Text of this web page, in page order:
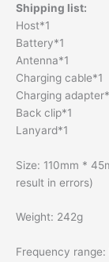
Shipping list:
Host*1
Battery*1
Antenna*1
Charging cable*1
Charging
Back clip*1
Lanyard*1
Size: 110mm *
result in errors)
Weight: 242g
Frequency